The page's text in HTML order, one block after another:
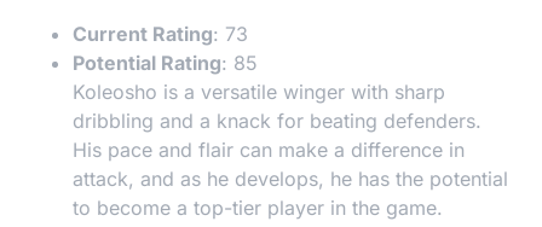
Current Rating: 73
Potential Rating: 85
Koleosho is a versatile winger with sharp
dribbling and a knack for beating defenders.
His pace and flair can make a difference in
attack, and as he develops, he has the potential
to become a top-tier player in the game.